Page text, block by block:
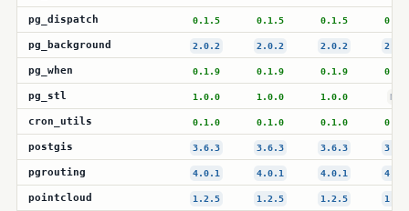
pg_dispatch 0.1.5 0.1.5 0.1.5
pg_background 2.0.2 2.0.2 2.0.2
pg_when 0.1.9 0.1.9 0.1.9
pg_stl 1.0.0 1.0.0 1.0.0 N/A
cron_utils 0.1.0 0.1.0 0.1.0
postgis 3.6.3 3.6.3 3.6.3
pgrouting 4.0.1 4.0.1 4.0.1
pointcloud 1.2.5 1.2.5 1.2.5